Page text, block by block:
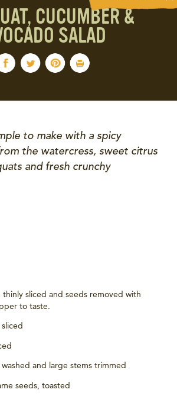
CUCUMBER &
SALAD
to make with a spicy
the watercress, sweet citrus
and fresh crunchy
sliced and seeds removed with
to taste.
and large stems trimmed
seeds, toasted